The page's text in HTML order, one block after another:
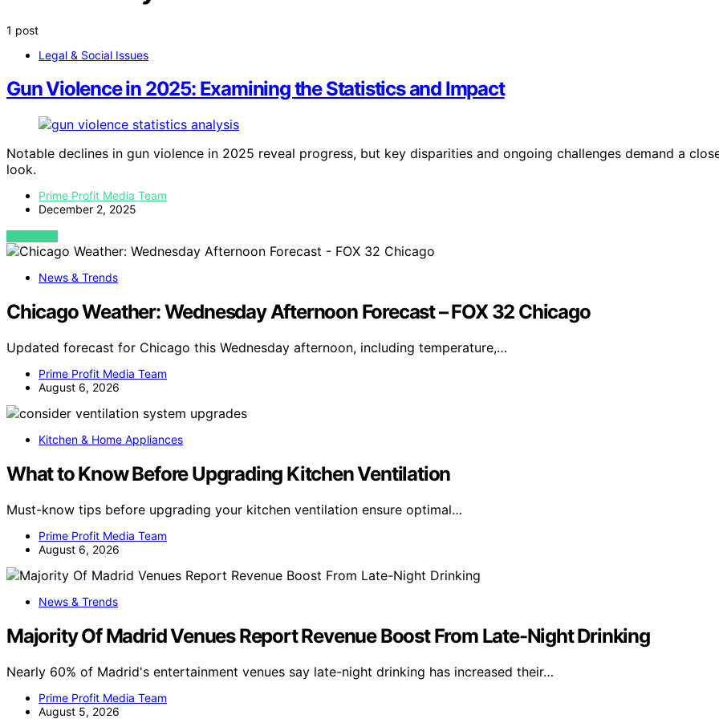
1 post
Legal & Social Issues
Gun Violence in 2025: Examining the Statistics and Impact
Notable declines in gun violence in 2025 reveal progress, but key disparities and ongoing challenges demand a
look.
Prime Profit Media Team
December 2, 2025
VIEW POST
News & Trends
Chicago Weather: Wednesday Afternoon Forecast – FOX 32 Chicago
Updated forecast for Chicago this Wednesday afternoon, including temperature,…
Prime Profit Media Team
August 6, 2026
Kitchen & Home Appliances
What to Know Before Upgrading Kitchen Ventilation
Must-know tips before upgrading your kitchen ventilation ensure optimal…
Prime Profit Media Team
August 6, 2026
News & Trends
Majority Of Madrid Venues Report Revenue Boost From Late-Night Drinking
Nearly 60% of Madrid's entertainment venues say late-night drinking has increased their…
Prime Profit Media Team
August 5, 2026